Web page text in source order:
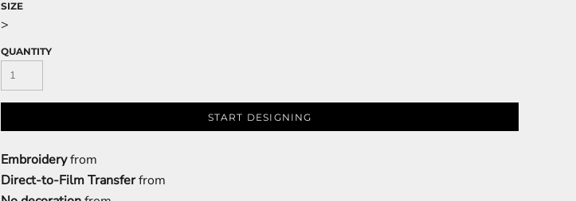
SIZE
>
QUANTITY
START DESIGNING
Embroideryfrom
Direct-to-Film Transferfrom